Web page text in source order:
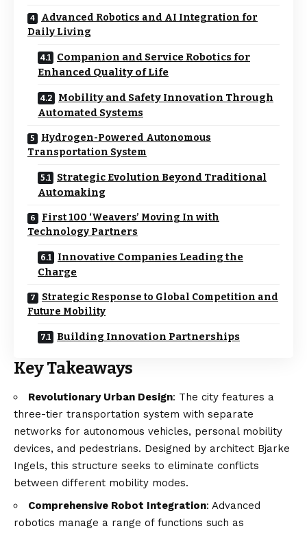
Advanced Robotics and AI Integration for
Daily Living
Companion and Service Robotics for
Enhanced Quality of Life
Mobility and Safety Innovation Through
Automated Systems
Hydrogen-Powered Autonomous
Transportation System
Strategic Evolution Beyond Traditional
Automaking
First 100 ‘Weavers’ Moving In with
Technology Partners
Innovative Companies Leading the
Charge
Strategic Response to Global Competition and
Future Mobility
Building Innovation Partnerships
Key Takeaways
Revolutionary Urban Design: The city features a
three-tier transportation system with separate
networks for autonomous vehicles, personal mobility
devices, and pedestrians. Designed by architect Bjarke
Ingels, this structure seeks to eliminate conflicts
between different mobility modes.
Comprehensive Robot Integration: Advanced
robotics manage a range of functions such as